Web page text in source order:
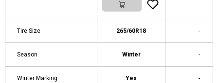
Tire Size 265/60R18 -
Season Winter -
Winter Marking Yes -